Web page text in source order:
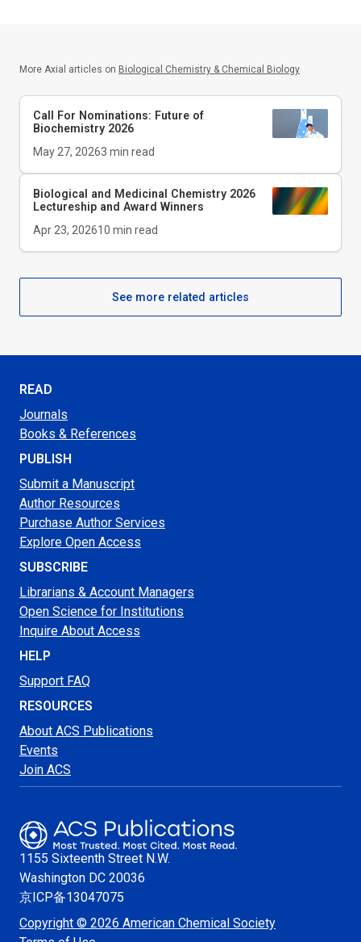
More Axial articles on Biological Chemistry & Chemical Biology
Call For Nominations: Future of
Biochemistry 2026
May 27, 20263 min read
Biological and Medicinal Chemistry 2026
Lectureship and Award Winners
Apr 23, 202610 min read
See more related articles
READ
Journals
Books & References
PUBLISH
Submit a Manuscript
Author Resources
Purchase Author Services
Explore Open Access
SUBSCRIBE
Librarians & Account Managers
Open Science for Institutions
Inquire About Access
HELP
Support FAQ
RESOURCES
About ACS Publications
Events
Join ACS
1155 Sixteenth Street N.W.
Washington DC 20036
京ICP备13047075
Copyright © 2026 American Chemical Society